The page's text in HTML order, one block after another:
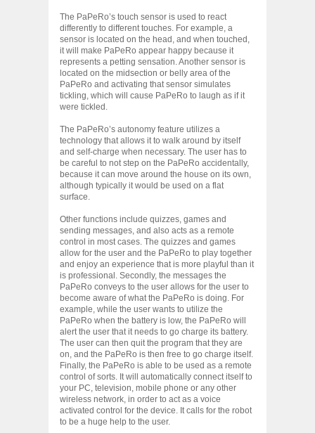
The PaPeRo’s touch sensor is used to react
differently to different touches. For example, a
sensor is located on the head, and when touched,
it will make PaPeRo appear happy because it
represents a petting sensation. Another sensor is
located on the midsection or belly area of the
PaPeRo and activating that sensor simulates
tickling, which will cause PaPeRo to laugh as if it
were tickled.
The PaPeRo’s autonomy feature utilizes a
technology that allows it to walk around by itself
and self-charge when necessary. The user has to
be careful to not step on the PaPeRo accidentally,
because it can move around the house on its own,
although typically it would be used on a flat
surface.
Other functions include quizzes, games and
sending messages, and also acts as a remote
control in most cases. The quizzes and games
allow for the user and the PaPeRo to play together
and enjoy an experience that is more playful than it
is professional. Secondly, the messages the
PaPeRo conveys to the user allows for the user to
become aware of what the PaPeRo is doing. For
example, while the user wants to utilize the
PaPeRo when the battery is low, the PaPeRo will
alert the user that it needs to go charge its battery.
The user can then quit the program that they are
on, and the PaPeRo is then free to go charge itself.
Finally, the PaPeRo is able to be used as a remote
control of sorts. It will automatically connect itself to
your PC, television, mobile phone or any other
wireless network, in order to act as a voice
activated control for the device. It calls for the robot
to be a huge help to the user.